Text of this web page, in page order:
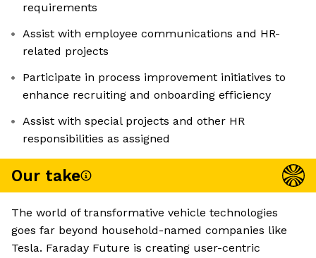
requirements
Assist with employee communications and HR-
related projects
Participate in process improvement initiatives to
enhance recruiting and onboarding efficiency
Assist with special projects and other HR
responsibilities as assigned
Our take
The world of transformative vehicle technologies
goes far beyond household-named companies like
Tesla. Faraday Future is creating user-centric